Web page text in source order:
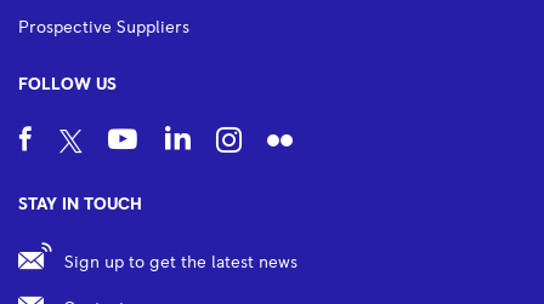
Prospective Suppliers
FOLLOW US
STAY IN TOUCH
Sign up to get the latest news